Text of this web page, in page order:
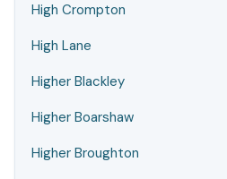
High Crompton
High Lane
Higher Blackley
Higher Boarshaw
Higher Broughton